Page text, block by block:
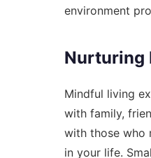
environment
Nurturing
Mindful living
with family,
with those who
in your life.